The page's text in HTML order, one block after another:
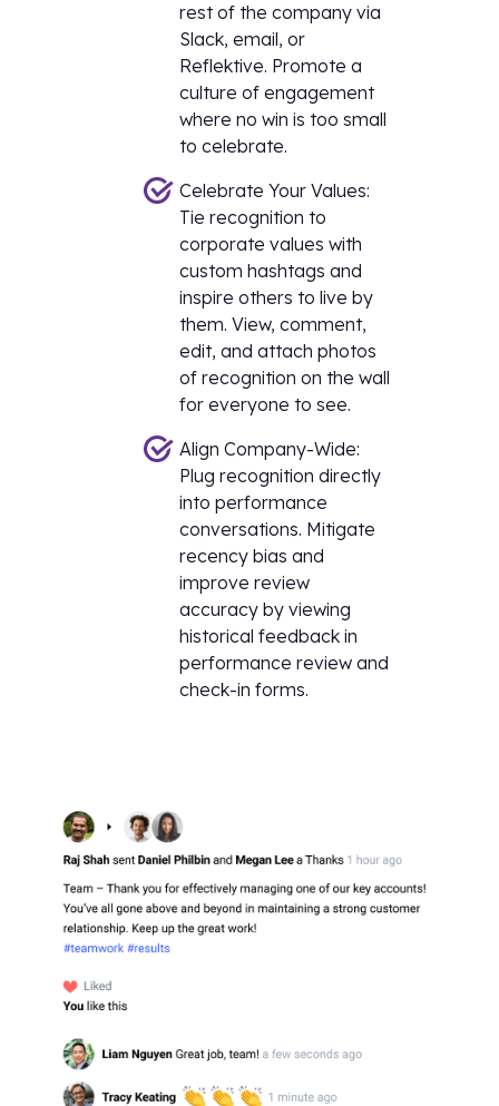
rest of the company via
Slack, email, or
Reflektive. Promote a
culture of engagement
where no win is too small
to celebrate.
Celebrate Your Values:
Tie recognition to
corporate values with
custom hashtags and
inspire others to live by
them. View, comment,
edit, and attach photos
of recognition on the wall
for everyone to see.
Align Company-Wide:
Plug recognition directly
into performance
conversations. Mitigate
recency bias and
improve review
accuracy by viewing
historical feedback in
performance review and
check-in forms.